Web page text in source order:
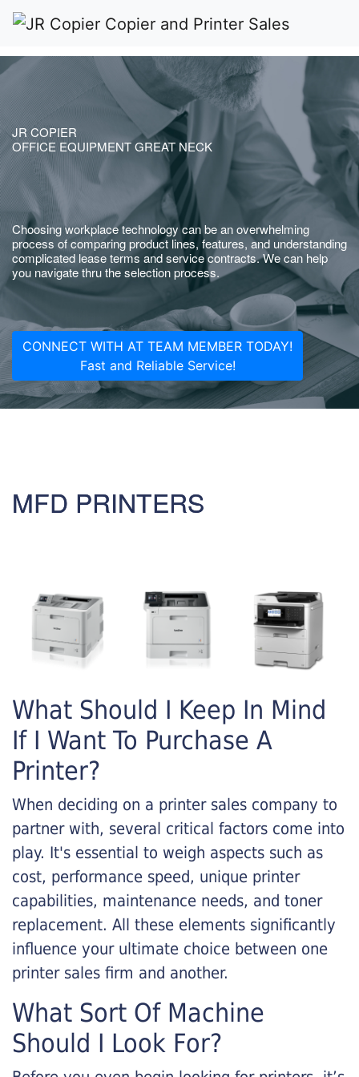
JR COPIER
OFFICE EQUIPMENT GREAT NECK
Choosing workplace technology can be an overwhelming
process of comparing product lines, features, and understanding
complicated lease terms and service contracts. We can help
you navigate thru the selection process.
CONNECT WITH AT TEAM MEMBER TODAY!
Fast and Reliable Service!
MFD PRINTERS
What Should I Keep In Mind
If I Want To Purchase A
Printer?
When deciding on a printer sales company to
partner with, several critical factors come into
play. It's essential to weigh aspects such as
cost, performance speed, unique printer
capabilities, maintenance needs, and toner
replacement. All these elements significantly
influence your ultimate choice between one
printer sales firm and another.
What Sort Of Machine
Should I Look For?